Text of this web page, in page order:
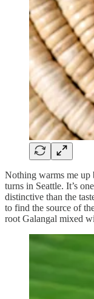
Nothing warms me up
turns in Seattle. It’s
distinctive than the
to find the source of
root Galangal mixed